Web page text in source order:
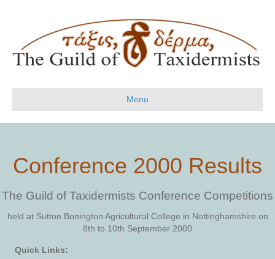
Menu
Conference 2000 Results
The Guild of Taxidermists Conference Competitions
held at Sutton Bonington Agricultural College in Nottinghamshire on
8th to 10th September 2000
Quick Links: